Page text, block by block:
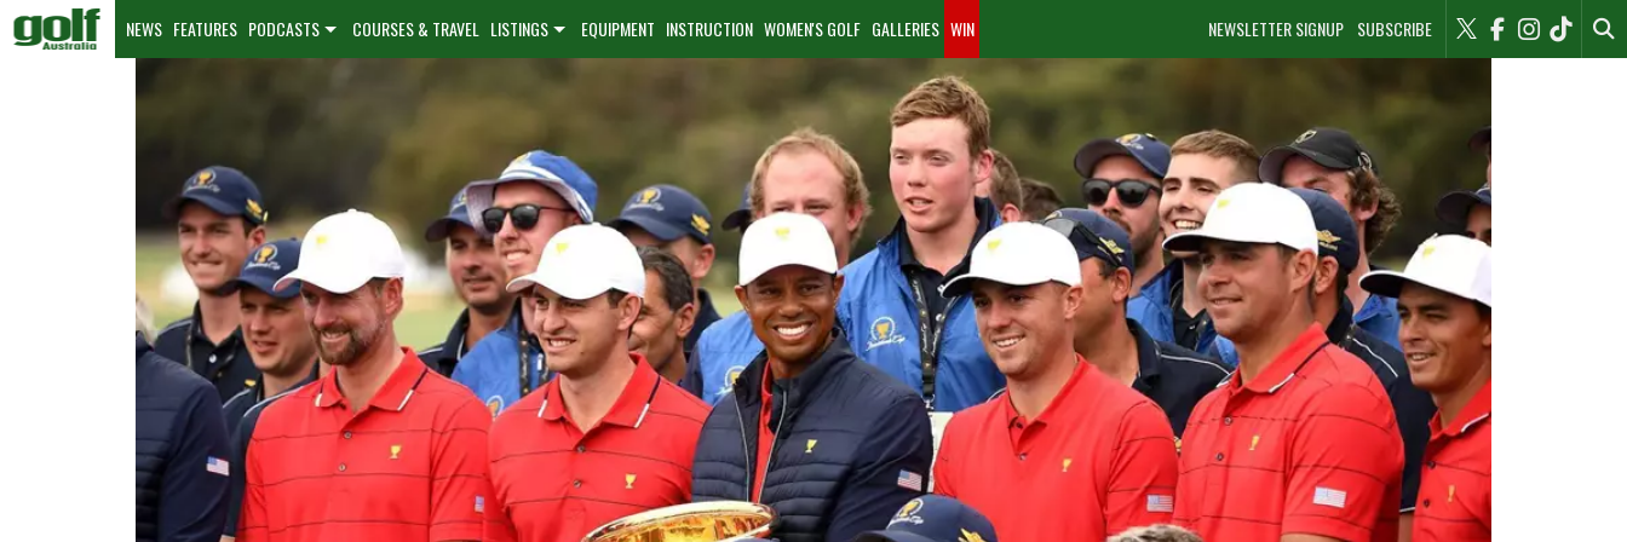
NEWSLETTER SIGNUP SUBSCRIBE
NEWS FEATURES PODCASTS COURSES & TRAVEL LISTINGS EQUIPMENT INSTRUCTION WOMEN'S GOLF GALLERIES WIN